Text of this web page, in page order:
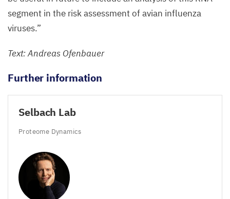
viruses
that
adapted
bird
remain
stuck
nucleus.
segment in the risk assessment of avian influenza
viruses.”
Text: Andreas Ofenbauer
Further information
Selbach Lab
Proteome Dynamics